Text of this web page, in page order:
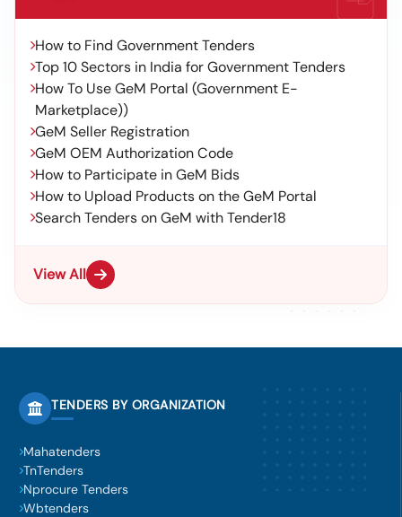
How to Find Government Tenders
Top 10 Sectors in India for Government Tenders
How To Use GeM Portal (Government E-
Marketplace))
GeM Seller Registration
GeM OEM Authorization Code
How to Participate in GeM Bids
How to Upload Products on the GeM Portal
Search Tenders on GeM with Tender18
View All
TENDERS BY ORGANIZATION
Mahatenders
TnTenders
Nprocure Tenders
Wbtenders